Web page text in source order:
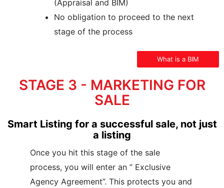
(Appraisal and BIM)
No obligation to proceed to the next
stage of the process
What is a BIM
STAGE 3 - MARKETING FOR
SALE
Smart Listing for a successful sale, not just
a listing
Once you hit this stage of the sale
process, you will enter an ” Exclusive
Agency Agreement”. This protects you and